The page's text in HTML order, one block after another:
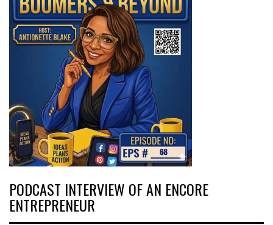
PODCAST INTERVIEW OF AN ENCORE
ENTREPRENEUR